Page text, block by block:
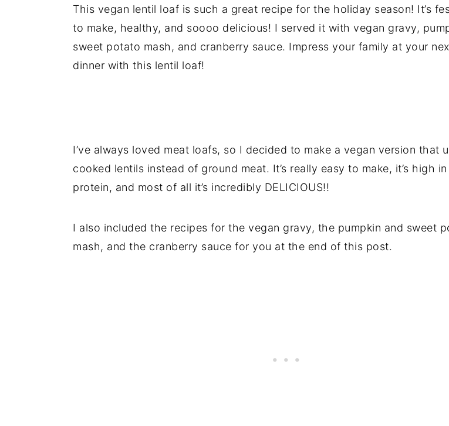
This vegan lentil loaf is such a great recipe for the holiday season! It’s
to make, healthy, and soooo delicious! I served it with vegan gravy,
sweet potato mash, and cranberry sauce. Impress your family at your
dinner with this lentil loaf!
I’ve always loved meat loafs, so I decided to make a vegan version that
cooked lentils instead of ground meat. It’s really easy to make, it’s high
protein, and most of all it’s incredibly DELICIOUS!!
I also included the recipes for the vegan gravy, the pumpkin and sweet
mash, and the cranberry sauce for you at the end of this post.